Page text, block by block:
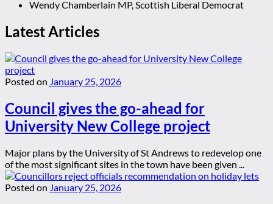
Wendy Chamberlain MP, Scottish Liberal Democrat
Latest Articles
Posted on January 25, 2026
Council gives the go-ahead for
University New College project
Major plans by the University of St Andrews to redevelop one
of the most significant sites in the town have been given ...
Posted on January 25, 2026